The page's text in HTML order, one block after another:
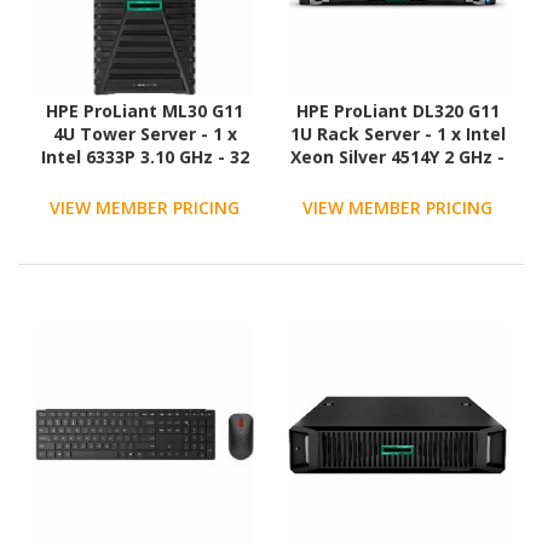
HPE ProLiant ML30 G11
4U Tower Server - 1 x
Intel 6333P 3.10 GHz - 32
x 480GB) SSD
VIEW MEMBER PRICING
HPE ProLiant DL320 G11
1U Rack Server - 1 x Intel
Xeon Silver 4514Y 2 GHz -
Controller
VIEW MEMBER PRICING